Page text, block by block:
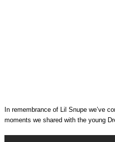
In remembrance of Lil Snupe we’ve
moments we shared with the young